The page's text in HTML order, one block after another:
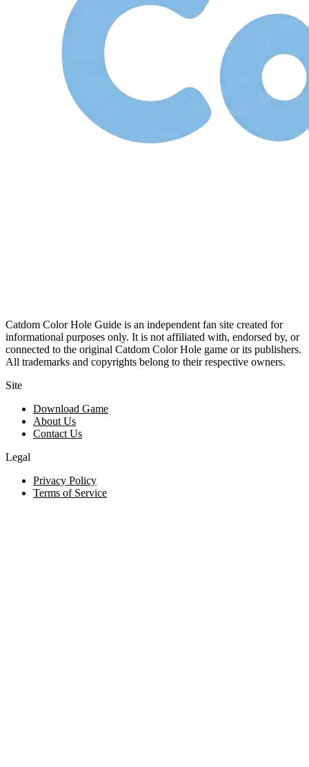
Catdom Color Hole Guide is an independent fan site created for
informational purposes only. It is not affiliated with, endorsed by, or
connected to the original Catdom Color Hole game or its publishers.
All trademarks and copyrights belong to their respective owners.
Site
Download Game
About Us
Contact Us
Legal
Privacy Policy
Terms of Service